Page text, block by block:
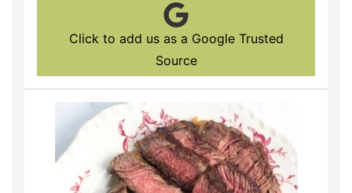
Click to add us as a Google Trusted
Source